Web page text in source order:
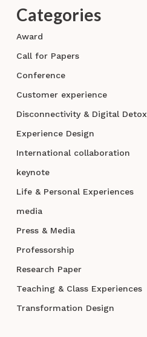
Categories
Award
Call for Papers
Conference
Customer experience
Disconnectivity & Digital Detox
Experience Design
International collaboration
keynote
Life & Personal Experiences
media
Press & Media
Professorship
Research Paper
Teaching & Class Experiences
Transformation Design